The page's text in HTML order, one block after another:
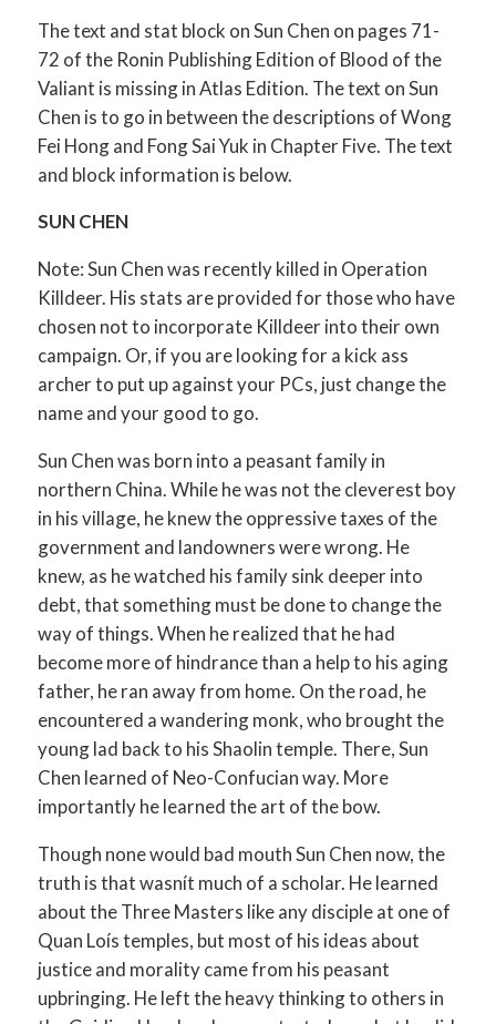
The text and stat block on Sun Chen on pages 71-
72 of the Ronin Publishing Edition of Blood of the
Valiant is missing in Atlas Edition. The text on Sun
Chen is to go in between the descriptions of Wong
Fei Hong and Fong Sai Yuk in Chapter Five. The text
and block information is below.
SUN CHEN
Note: Sun Chen was recently killed in Operation
Killdeer. His stats are provided for those who have
chosen not to incorporate Killdeer into their own
campaign. Or, if you are looking for a kick ass
archer to put up against your PCs, just change the
name and your good to go.
Sun Chen was born into a peasant family in
northern China. While he was not the cleverest boy
in his village, he knew the oppressive taxes of the
government and landowners were wrong. He
knew, as he watched his family sink deeper into
debt, that something must be done to change the
way of things. When he realized that he had
become more of hindrance than a help to his aging
father, he ran away from home. On the road, he
encountered a wandering monk, who brought the
young lad back to his Shaolin temple. There, Sun
Chen learned of Neo-Confucian way. More
importantly he learned the art of the bow.
Though none would bad mouth Sun Chen now, the
truth is that wasnít much of a scholar. He learned
about the Three Masters like any disciple at one of
Quan Loís temples, but most of his ideas about
justice and morality came from his peasant
upbringing. He left the heavy thinking to others in